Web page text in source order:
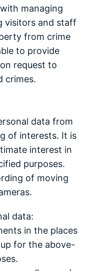
managing
visitors and staff
from crime
to provide
request to
crimes.
data from
of interests. It is
interest in
purposes.
of moving
data:
in the places
for the above-